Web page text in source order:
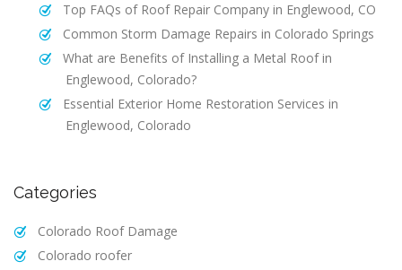
Top FAQs of Roof Repair Company in Englewood, CO
Common Storm Damage Repairs in Colorado Springs
What are Benefits of Installing a Metal Roof in
Englewood, Colorado?
Essential Exterior Home Restoration Services in
Englewood, Colorado
Categories
Colorado Roof Damage
Colorado roofer